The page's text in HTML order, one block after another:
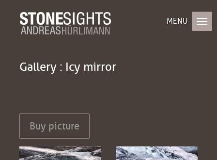
Gallery : Icy mirror
Buy picture